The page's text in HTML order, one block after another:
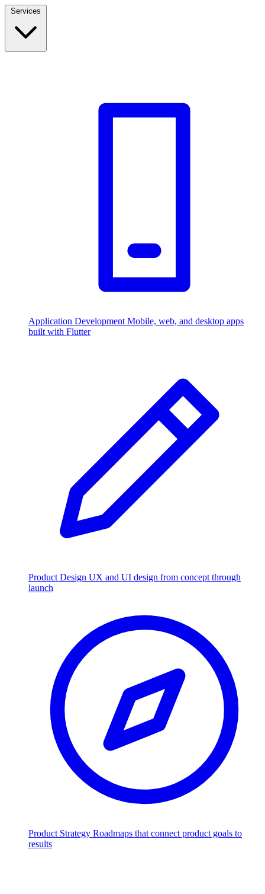
Application Development Mobile, web, and desktop apps
built with Flutter
Product Design UX and UI design from concept through
launch
Product Strategy Roadmaps that connect product goals to
results